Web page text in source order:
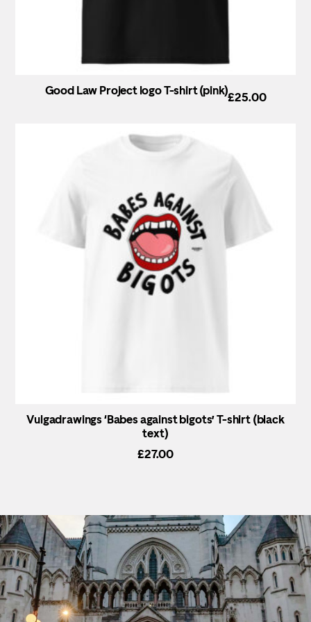
Good Law Project logo T-shirt (pink)£25.00
multiple
options
may
be
chosen
on
the
product
page
Vulgadrawings ‘Babes against bigots’ T-shirt (black
text)
£27.00
multiple
variants.
The
options
may
be
chosen
on
the